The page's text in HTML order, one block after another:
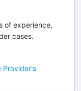
of experience,
cases.
Provider's